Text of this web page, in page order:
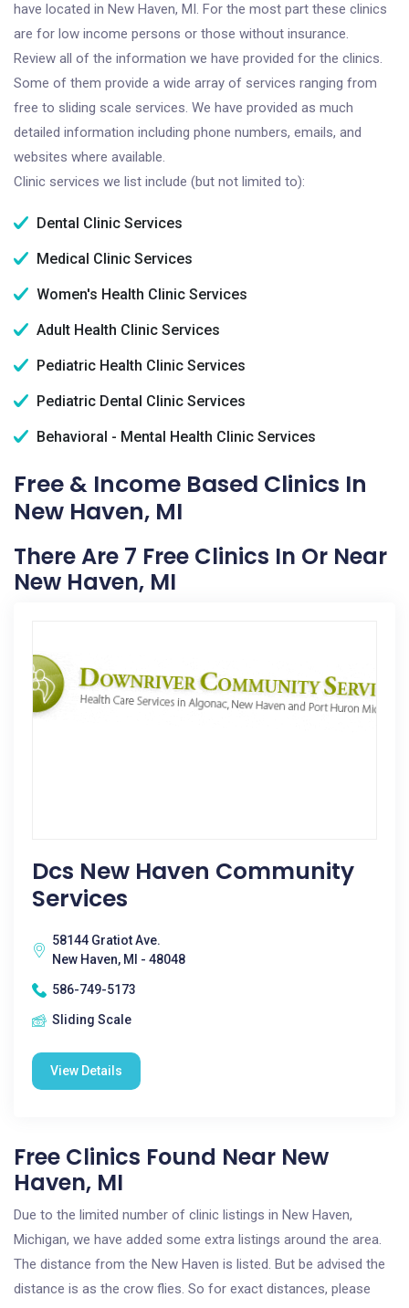
have located in New Haven, MI. For the most part these clinics
are for low income persons or those without insurance.
Review all of the information we have provided for the clinics.
Some of them provide a wide array of services ranging from
free to sliding scale services. We have provided as much
detailed information including phone numbers, emails, and
websites where available.
Clinic services we list include (but not limited to):
Dental Clinic Services
Medical Clinic Services
Women's Health Clinic Services
Adult Health Clinic Services
Pediatric Health Clinic Services
Pediatric Dental Clinic Services
Behavioral - Mental Health Clinic Services
Free & Income Based Clinics In
New Haven, MI
There Are 7 Free Clinics In Or Near
New Haven, MI
Dcs New Haven Community
Services
58144 Gratiot Ave.
New Haven, MI - 48048
586-749-5173
Sliding Scale
View Details
Free Clinics Found Near New
Haven, MI
Due to the limited number of clinic listings in New Haven,
Michigan, we have added some extra listings around the area.
The distance from the New Haven is listed. But be advised the
distance is as the crow flies. So for exact distances, please